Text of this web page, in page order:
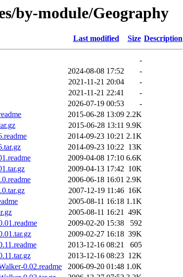
by-module/Geography
Last modified Size Description
-
2024-08-08 17:52
-
2021-11-21 20:04
-
2021-11-21 22:41
-
2026-07-19 00:53
-
2015-06-28 13:09 2.2K
2015-06-28 13:11 9.9K
2014-09-23 10:21 2.1K
2014-09-23 10:22 13K
2009-04-08 17:10 6.6K
2009-04-13 17:42 10K
2006-06-18 16:01 2.9K
2007-12-19 11:46 16K
2005-08-11 16:18 1.1K
2005-08-11 16:21 49K
2009-02-20 15:38
592
2009-02-27 16:18 39K
2013-12-16 08:21
605
2013-12-16 08:23 12K
0.02.readme
2006-09-20 01:48 1.0K